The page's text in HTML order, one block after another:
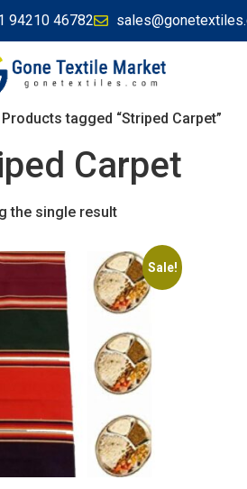
94210 46782
tagged “Striped Carpet”
Carpet
the single result
Sale!